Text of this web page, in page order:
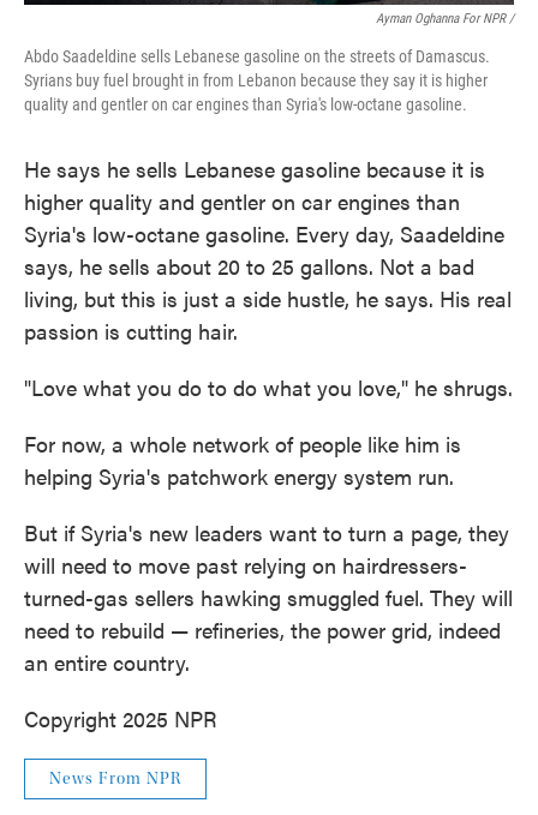
Ayman Oghanna For NPR /
Abdo Saadeldine sells Lebanese gasoline on the streets of Damascus.
Syrians buy fuel brought in from Lebanon because they say it is higher
quality and gentler on car engines than Syria's low-octane gasoline.
He says he sells Lebanese gasoline because it is
higher quality and gentler on car engines than
Syria's low-octane gasoline. Every day, Saadeldine
says, he sells about 20 to 25 gallons. Not a bad
living, but this is just a side hustle, he says. His real
passion is cutting hair.
"Love what you do to do what you love," he shrugs.
For now, a whole network of people like him is
helping Syria's patchwork energy system run.
But if Syria's new leaders want to turn a page, they
will need to move past relying on hairdressers-
turned-gas sellers hawking smuggled fuel. They will
need to rebuild — refineries, the power grid, indeed
an entire country.
Copyright 2025 NPR
News From NPR